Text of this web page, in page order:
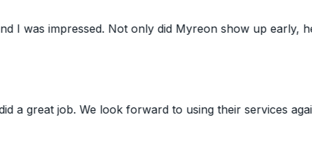
Not only did Myreon show up early, he
We look forward to using their services again.